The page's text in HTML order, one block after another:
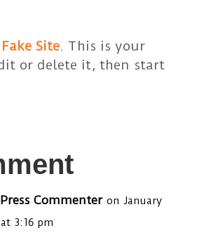
Fake Site. This is your
or delete it, then start
Commenter on January
3:16 pm